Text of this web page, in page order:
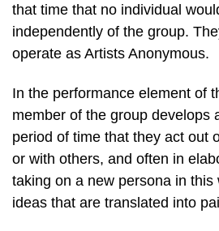
that time that no individual
independently of the group.
operate as Artists Anonymous.
In the performance element of
member of the group develops
period of time that they act out
or with others, and often in
taking on a new persona in this
ideas that are translated into